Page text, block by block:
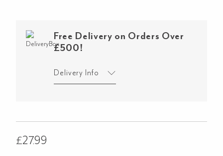
Free Delivery on Orders Over
£500!
Delivery Info
£27.99